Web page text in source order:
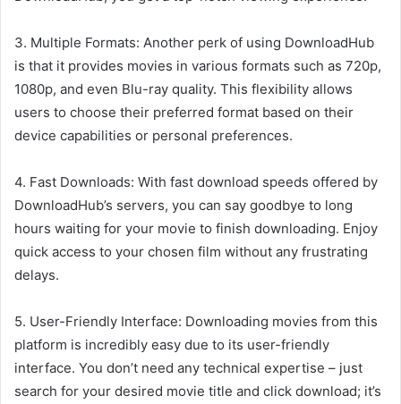
3. Multiple Formats: Another perk of using DownloadHub
is that it provides movies in various formats such as 720p,
1080p, and even Blu-ray quality. This flexibility allows
users to choose their preferred format based on their
device capabilities or personal preferences.
4. Fast Downloads: With fast download speeds offered by
DownloadHub’s servers, you can say goodbye to long
hours waiting for your movie to finish downloading. Enjoy
quick access to your chosen film without any frustrating
delays.
5. User-Friendly Interface: Downloading movies from this
platform is incredibly easy due to its user-friendly
interface. You don’t need any technical expertise – just
search for your desired movie title and click download; it’s